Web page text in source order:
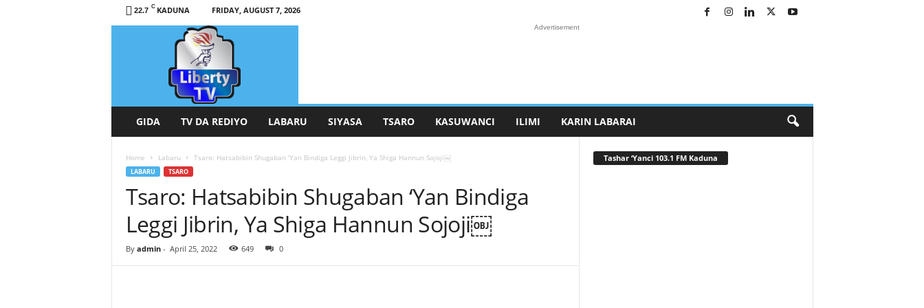
22.7 C KADUNA FRIDAY, AUGUST 7, 2026
t
a
Advertisement
GIDA TV DA REDIYO LABARU SIYASA TSARO KASUWANCI ILIMI KARIN LABARAI
Home Labaru Tsaro: Hatsabibin Shugaban ‘Yan Bindiga Leggi Jibrin, Ya Shiga Hannun Sojoji￼
LABARU TSARO
Tsaro: Hatsabibin Shugaban ‘Yan Bindiga
Leggi Jibrin, Ya Shiga Hannun Sojoji￼
By admin- April 25, 2022 649 0
Tashar ‘Yanci 103.1 FM Kaduna